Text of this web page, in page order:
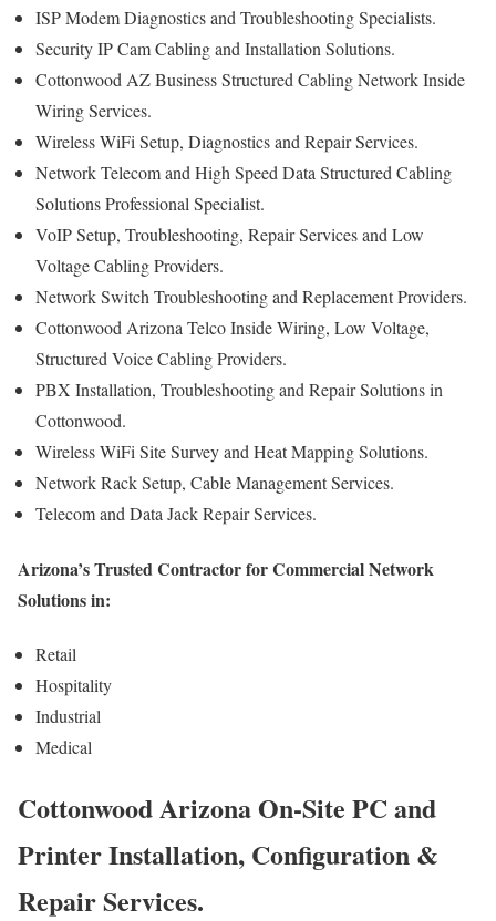
ISP Modem Diagnostics and Troubleshooting Specialists.
Security IP Cam Cabling and Installation Solutions.
Cottonwood AZ Business Structured Cabling Network Inside
Wiring Services.
Wireless WiFi Setup, Diagnostics and Repair Services.
Network Telecom and High Speed Data Structured Cabling
Solutions Professional Specialist.
VoIP Setup, Troubleshooting, Repair Services and Low
Voltage Cabling Providers.
Network Switch Troubleshooting and Replacement Providers.
Cottonwood Arizona Telco Inside Wiring, Low Voltage,
Structured Voice Cabling Providers.
PBX Installation, Troubleshooting and Repair Solutions in
Cottonwood.
Wireless WiFi Site Survey and Heat Mapping Solutions.
Network Rack Setup, Cable Management Services.
Telecom and Data Jack Repair Services.
Arizona’s Trusted Contractor for Commercial Network
Solutions in:
Retail
Hospitality
Industrial
Medical
Cottonwood Arizona On-Site PC and
Printer Installation, Configuration &
Repair Services.